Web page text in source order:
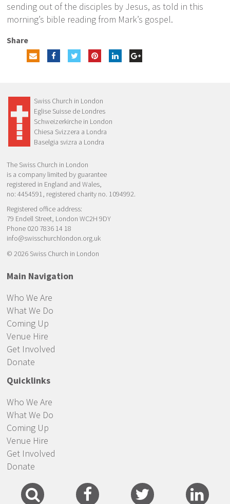
sending out of the disciples by Jesus, as told in this
morning’s bible reading from Mark’s gospel.
Share
Swiss Church in London
Eglise Suisse de Londres
Schweizerkirche in London
Chiesa Svizzera a Londra
Baselgia svizra a Londra
The Swiss Church in London
is a company limited by guarantee
registered in England and Wales,
no: 4454591, registered charity no. 1094992.
Registered office address:
79 Endell Street, London WC2H 9DY
Phone 020 7836 14 18
info@swisschurchlondon.org.uk
© 2026 Swiss Church in London
Main Navigation
Who We Are
What We Do
Coming Up
Venue Hire
Get Involved
Donate
Quicklinks
Who We Are
What We Do
Coming Up
Venue Hire
Get Involved
Donate